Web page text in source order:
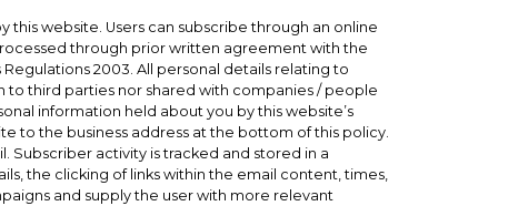
website. Users can subscribe through an online
through prior written agreement with the
2003. All personal details relating to
to third parties nor shared with companies / people
information held about you by this website’s
to the business address at the bottom of this policy.
Subscriber activity is tracked and stored in a
the clicking of links within the email content, times,
and supply the user with more relevant